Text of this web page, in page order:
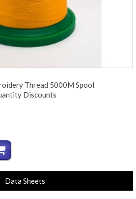
Thread 5000M Spool
Discounts
Data Sheets